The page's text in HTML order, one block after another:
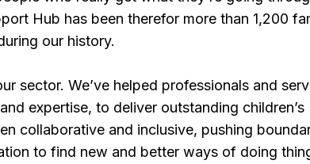
Hub has been therefor more than 1,200
our history.
sector. We’ve helped professionals and
expertise, to deliver outstanding children’s
collaborative and inclusive, pushing
to find new and better ways of doing